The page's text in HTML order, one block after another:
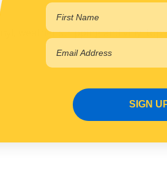
weather stripping and vinyl tops
SIGN